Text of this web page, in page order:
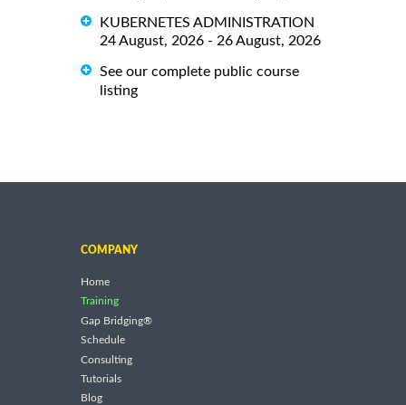
KUBERNETES ADMINISTRATION
24 August, 2026 - 26 August, 2026
See our complete public course
listing
COMPANY
Home
Training
Gap Bridging®
Schedule
Consulting
Tutorials
Blog